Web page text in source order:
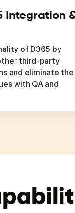
Integration
of D365 by
third-party
and eliminate the
with QA and